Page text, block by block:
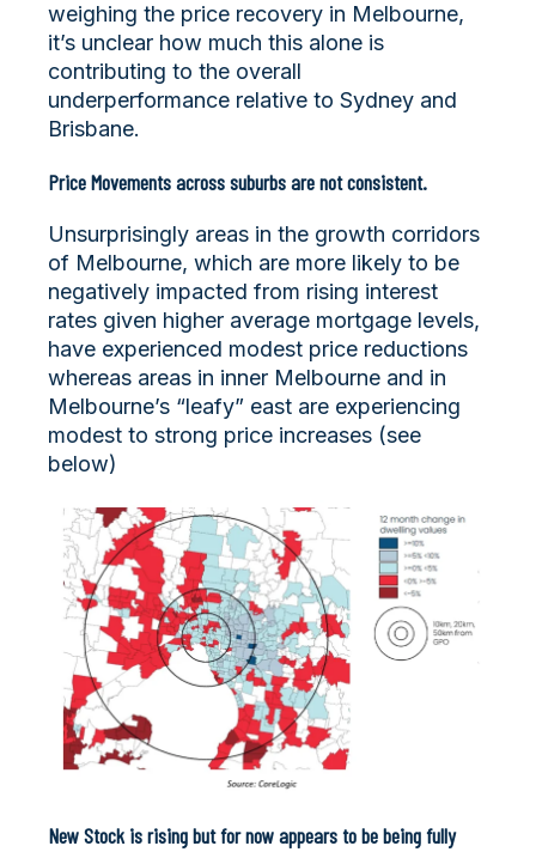
weighing the price recovery in Melbourne,
it’s unclear how much this alone is
contributing to the overall
underperformance relative to Sydney and
Brisbane.
Price Movements across suburbs are not consistent.
Unsurprisingly areas in the growth corridors
of Melbourne, which are more likely to be
negatively impacted from rising interest
rates given higher average mortgage levels,
have experienced modest price reductions
whereas areas in inner Melbourne and in
Melbourne’s “leafy” east are experiencing
modest to strong price increases (see
below)
New Stock is rising but for now appears to be being fully